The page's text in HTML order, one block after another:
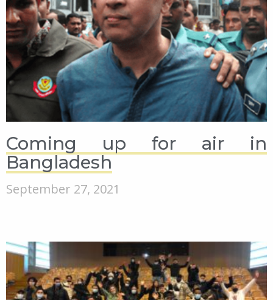
Coming up for air in
Bangladesh
September 27, 2021